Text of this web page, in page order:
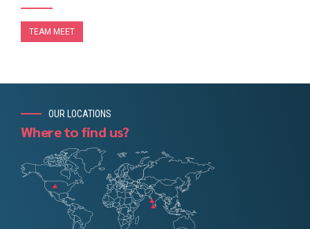
TEAM MEET
OUR LOCATIONS
Where to find us?